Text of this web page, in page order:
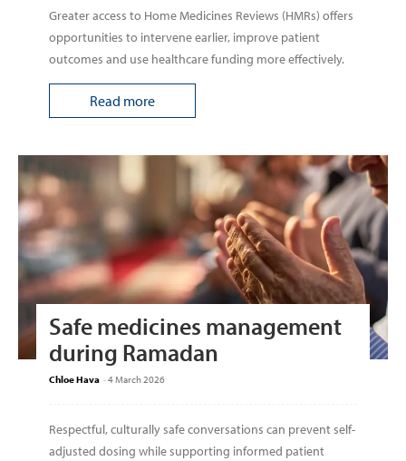
Greater access to Home Medicines Reviews (HMRs) offers
opportunities to intervene earlier, improve patient
outcomes and use healthcare funding more effectively.
Read more
Safe medicines management
during Ramadan
Chloe Hava -4 March 2026
Respectful, culturally safe conversations can prevent self-
adjusted dosing while supporting informed patient